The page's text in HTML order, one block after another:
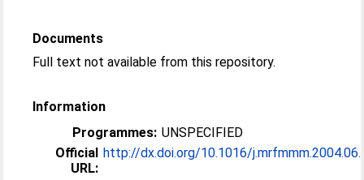
Documents
Full text not available from this repository.
Information
Programmes: UNSPECIFIED
Official
URL:
http://dx.doi.org/10.1016/